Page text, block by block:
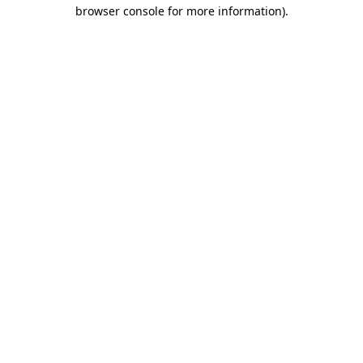
browser console for more information).